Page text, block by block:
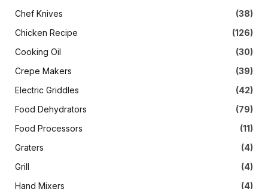
Chef Knives
(38)
Chicken Recipe
(126)
Cooking Oil
(30)
Crepe Makers
(39)
Electric Griddles
(42)
Food Dehydrators
(79)
Food Processors
(11)
Graters
(4)
Grill
(4)
Hand Mixers
(4)